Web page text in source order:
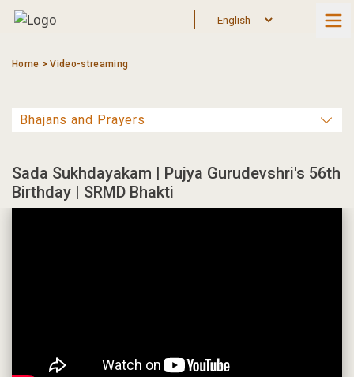
Skip
Home >Video-streaming
Sada Sukhdayakam | Pujya Gurudevshri's 56th
Birthday | SRMD Bhakti